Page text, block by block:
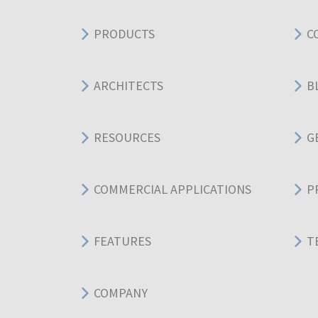
PRODUCTS
ARCHITECTS
RESOURCES
COMMERCIAL APPLICATIONS
FEATURES
COMPANY